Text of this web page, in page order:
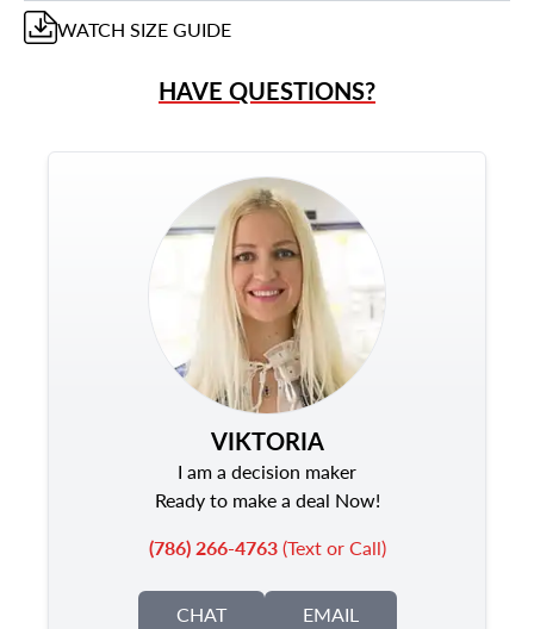
WATCH SIZE GUIDE
HAVE QUESTIONS?
VIKTORIA
I am a decision maker
Ready to make a deal Now!
(786) 266-4763(Text or Call)
CHAT EMAIL